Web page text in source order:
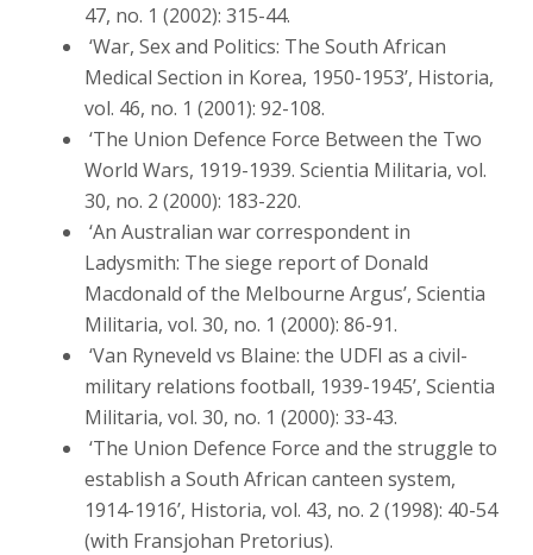
47, no. 1 (2002): 315-44.
‘War, Sex and Politics: The South African
Medical Section in Korea, 1950-1953’, Historia,
vol. 46, no. 1 (2001): 92-108.
‘The Union Defence Force Between the Two
World Wars, 1919-1939. Scientia Militaria, vol.
30, no. 2 (2000): 183-220.
‘An Australian war correspondent in
Ladysmith: The siege report of Donald
Macdonald of the Melbourne Argus’, Scientia
Militaria, vol. 30, no. 1 (2000): 86-91.
‘Van Ryneveld vs Blaine: the UDFI as a civil-
military relations football, 1939-1945’, Scientia
Militaria, vol. 30, no. 1 (2000): 33-43.
‘The Union Defence Force and the struggle to
establish a South African canteen system,
1914-1916’, Historia, vol. 43, no. 2 (1998): 40-54
(with Fransjohan Pretorius).